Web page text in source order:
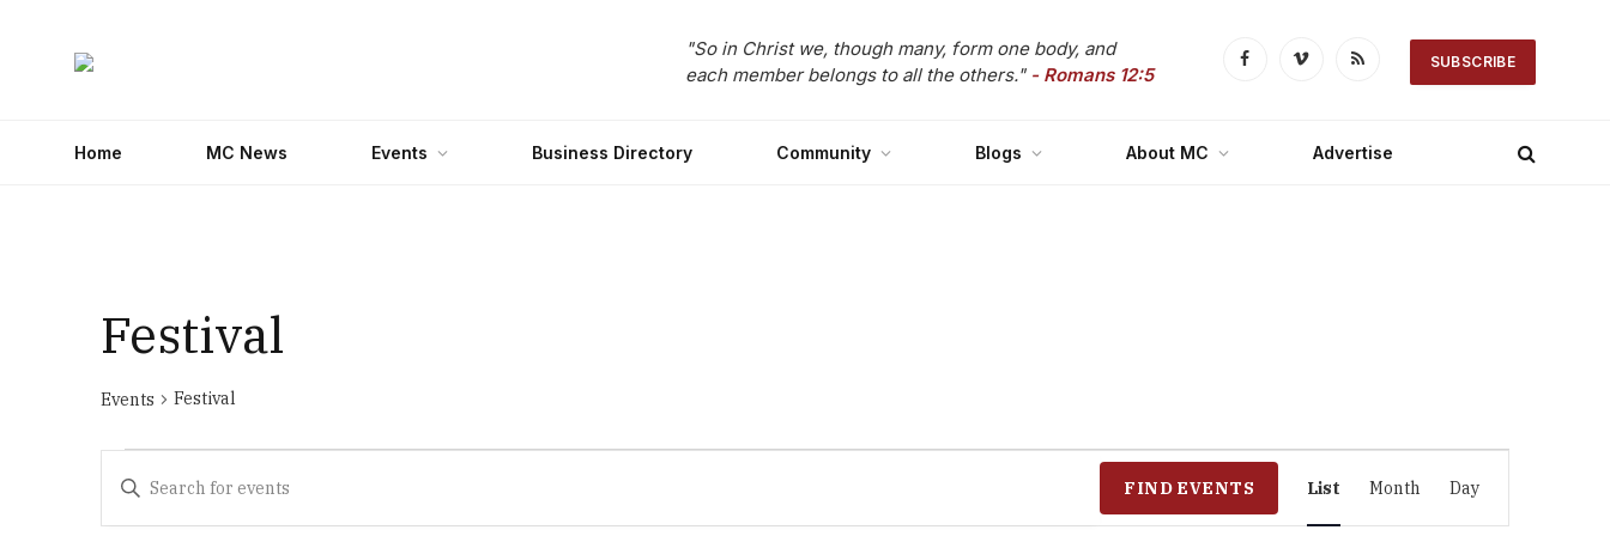
"So in Christ we, though many, form one body, and
each member belongs to all the others." - Romans 12:5 FacebookVimeo RSS SUBSCRIBE
Home MC News Events Business Directory Community Blogs About MC Advertise
Festival
Events Festival
Search
Enter
Keyword.
Search
FIND EVENTS
Views
Navigation
List Month Day